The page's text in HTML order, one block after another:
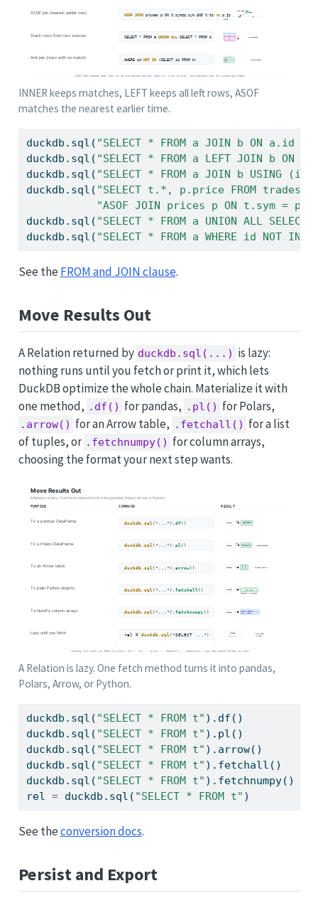
INNER keeps matches, LEFT keeps all left rows, ASOF
matches the nearest earlier time.
duckdb.sql( "SELECT * FROM a JOIN b ON a.id
duckdb.sql( "SELECT * FROM a LEFT JOIN b ON
duckdb.sql( "SELECT * FROM a JOIN b USING
duckdb.sql( "SELECT t.*, p.price FROM trades
"ASOF JOIN prices p ON t.sym =
duckdb.sql( "SELECT * FROM a UNION ALL SELECT
duckdb.sql( "SELECT * FROM a WHERE id NOT IN
See the FROM and JOIN clause.
Move Results Out
A Relation returned by duckdb.sql(...) is lazy:
nothing runs until you fetch or print it, which lets
DuckDB optimize the whole chain. Materialize it with
one method, .df() for pandas, .pl() for Polars,
.arrow() for an Arrow table, .fetchall() for a list
of tuples, or .fetchnumpy() for column arrays,
choosing the format your next step wants.
A Relation is lazy. One fetch method turns it into pandas,
Polars, Arrow, or Python.
duckdb.sql( "SELECT * FROM t" ).df()
duckdb.sql( "SELECT * FROM t" ).pl()
duckdb.sql( "SELECT * FROM t" ).arrow()
duckdb.sql( "SELECT * FROM t" ).fetchall()
duckdb.sql( "SELECT * FROM t" ).fetchnumpy()
rel = duckdb.sql( "SELECT * FROM t" )
See theconversion docs.
Persist and Export